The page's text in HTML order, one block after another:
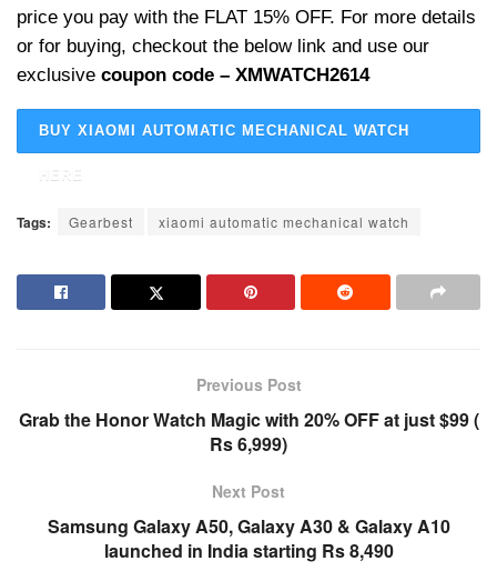
price you pay with the FLAT 15% OFF. For more details
or for buying, checkout the below link and use our
exclusive coupon code – XMWATCH2614
BUY XIAOMI AUTOMATIC MECHANICAL WATCH
HERE
Tags: Gearbest xiaomi automatic mechanical watch
Previous Post
Grab the Honor Watch Magic with 20% OFF at just $99 (
Rs 6,999)
Next Post
Samsung Galaxy A50, Galaxy A30 & Galaxy A10
launched in India starting Rs 8,490